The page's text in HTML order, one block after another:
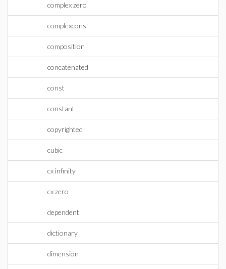
complex zero
complexcons
composition
concatenated
const
constant
copyrighted
cubic
cx infinity
cx zero
dependent
dictionary
dimension